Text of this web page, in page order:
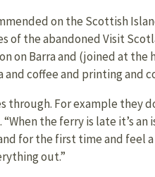
on the Scottish
of the abandoned Visit
on Barra and (joined at the
coffee and printing and
For example they
the ferry is late it’s an
for the first time and feel
out.”